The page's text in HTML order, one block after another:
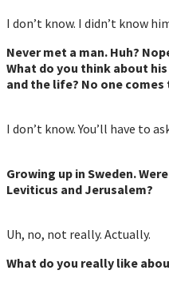
I don’t know. I didn’t know
Never met a man. Huh?
What do you think about
and the life? No one
I don’t know. You’ll have to
Growing up in Sweden.
Leviticus and Jerusalem?
Uh, no, not really. Actually.
What do you really like